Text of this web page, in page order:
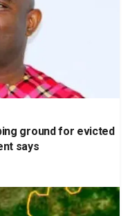
ground for evicted
says